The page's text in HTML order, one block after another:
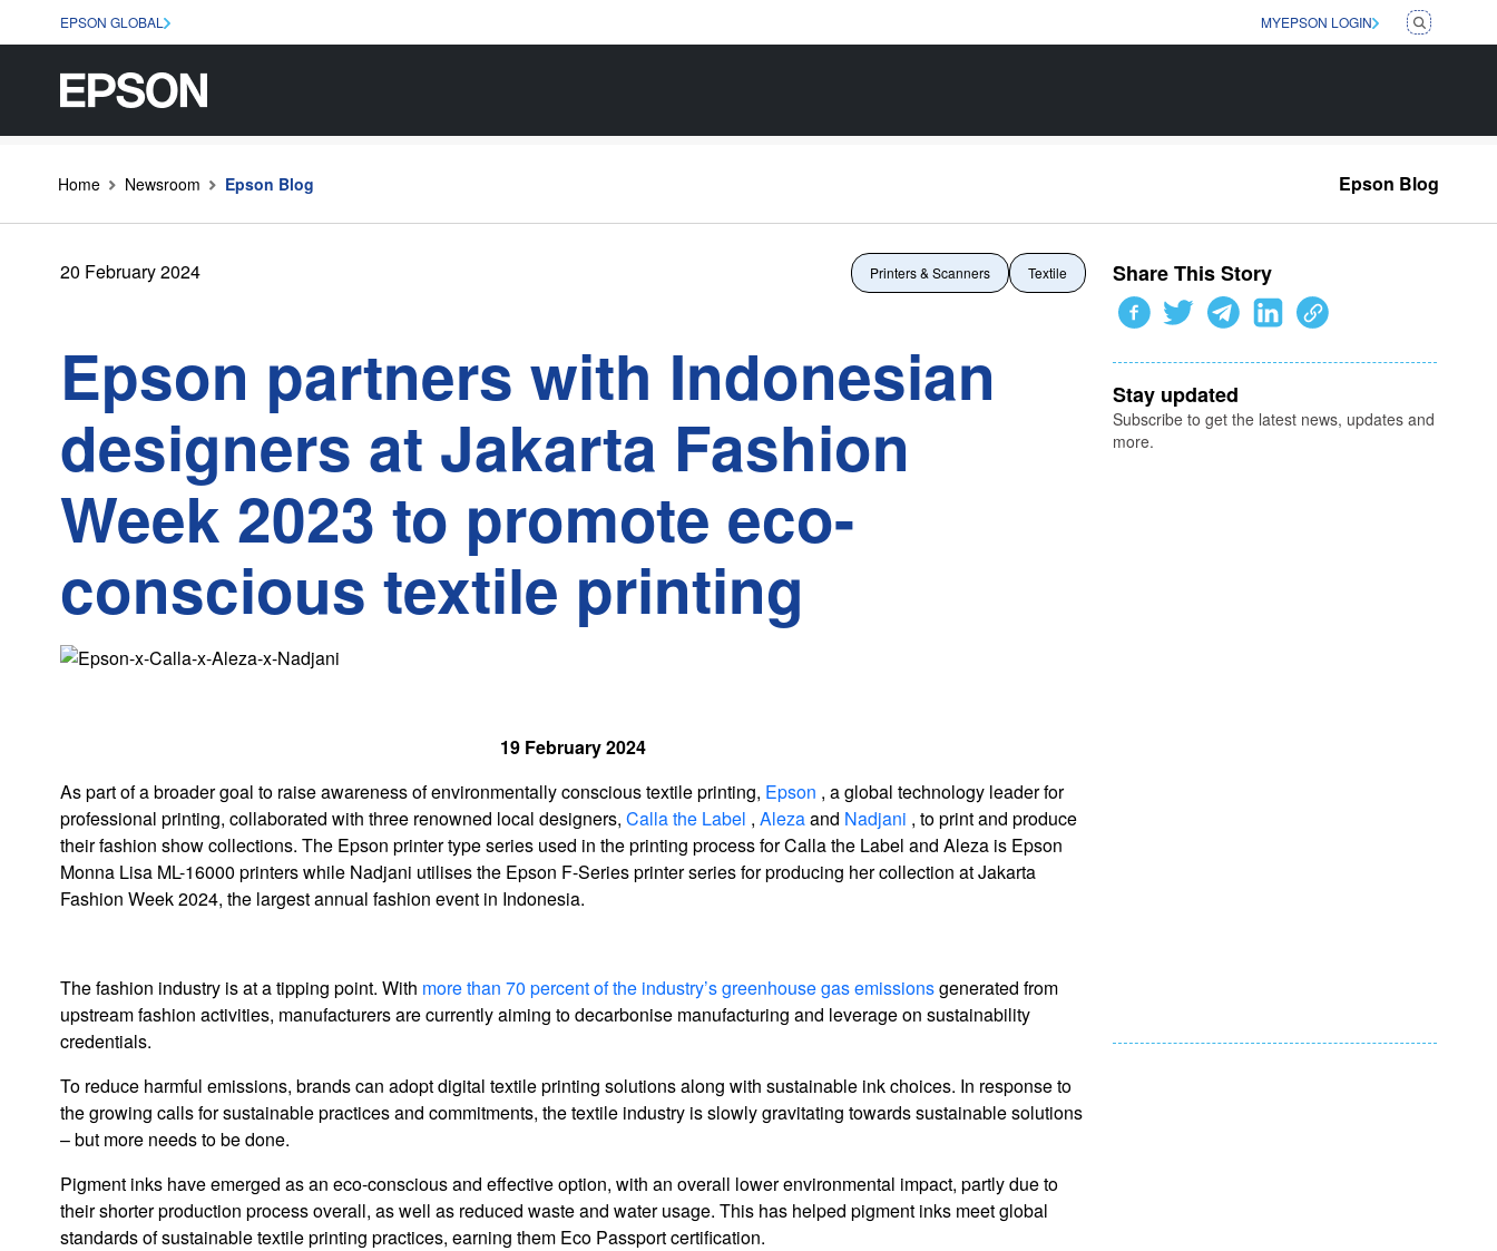
EPSON GLOBAL MYEPSON LOGIN
Home Newsroom Epson Blog Epson Blog
20 February 2024 Printers & Scanners Textile
Epson partners with Indonesian
designers at Jakarta Fashion
Week 2023 to promote eco-
conscious textile printing
19 February 2024
As part of a broader goal to raise awareness of environmentally conscious textile printing, Epson , a global technology leader for
professional printing, collaborated with three renowned local designers, Calla the Label , Alezaand Nadjani , to print and produce
their fashion show collections. The Epson printer type series used in the printing process for Calla the Label and Aleza is Epson
Monna Lisa ML-16000 printers while Nadjani utilises the Epson F-Series printer series for producing her collection at Jakarta
Fashion Week 2024, the largest annual fashion event in Indonesia.
The fashion industry is at a tipping point. With more than 70 percent of the industry’s greenhouse gas emissionsgenerated from
upstream fashion activities, manufacturers are currently aiming to decarbonise manufacturing and leverage on sustainability
credentials.
To reduce harmful emissions, brands can adopt digital textile printing solutions along with sustainable ink choices. In response to
the growing calls for sustainable practices and commitments, the textile industry is slowly gravitating towards sustainable solutions
– but more needs to be done.
Pigment inks have emerged as an eco-conscious and effective option, with an overall lower environmental impact, partly due to
their shorter production process overall, as well as reduced waste and water usage. This has helped pigment inks meet global
standards of sustainable textile printing practices, earning them Eco Passport certification.
Share This Story
Stay updated
Subscribe to get the latest news, updates and
more.